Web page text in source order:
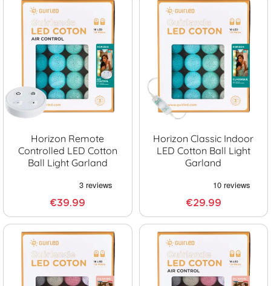
Horizon Remote
Controlled LED Cotton
Ball Light Garland
€39.99
Horizon Classic Indoor
LED Cotton Ball Light
Garland
€29.99